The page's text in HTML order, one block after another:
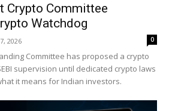
Crypto Committee
Watchdog
2026 0
Committee has proposed a crypto
supervision until dedicated crypto laws
it means for Indian investors.